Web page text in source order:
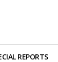
REPORTS